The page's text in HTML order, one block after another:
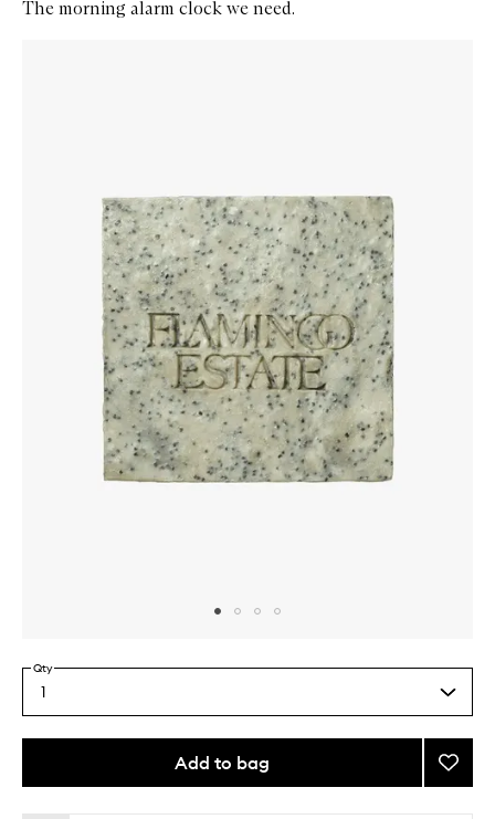
The morning alarm clock we need.
Select
a
quantity
Qty
1
Add to bag
This
This
Add